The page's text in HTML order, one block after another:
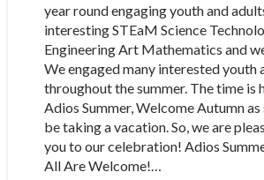
year round engaging youth and
interesting STEaM Science
Engineering Art Mathematics and
We engaged many interested youth
throughout the summer. The time is
Adios Summer, Welcome Autumn
be taking a vacation. So, we are
you to our celebration! Adios
All Are Welcome!…